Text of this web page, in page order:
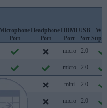
Microphone
Port
Headphone
Port
HDMI
Port
USB
Port
micro 2.0
micro 2.0
mini 2.0
micro 2.0